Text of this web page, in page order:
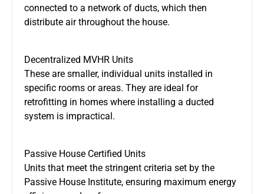
connected to a network of ducts, which then
distribute air throughout the house.
Decentralized MVHR Units
These are smaller, individual units installed in
specific rooms or areas. They are ideal for
retrofitting in homes where installing a ducted
system is impractical.
Passive House Certified Units
Units that meet the stringent criteria set by the
Passive House Institute, ensuring maximum energy